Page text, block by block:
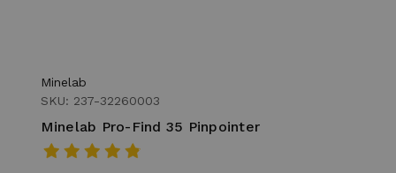
Minelab
SKU: 237-32260003
Minelab Pro-Find 35 Pinpointer